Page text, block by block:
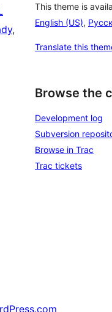
This theme is
English (US),
Translate this
Browse the
Development log
Subversion
Browse in Trac
Trac tickets